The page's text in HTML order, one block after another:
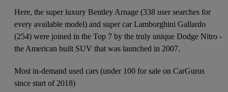
Here, the super luxury Bentley Arnage (338 user searches for
every available model) and super car Lamborghini Gallardo
(254) were joined in the Top 7 by the truly unique Dodge Nitro -
the American built SUV that was launched in 2007.
Most in-demand used cars (under 100 for sale on CarGurus
since start of 2018)